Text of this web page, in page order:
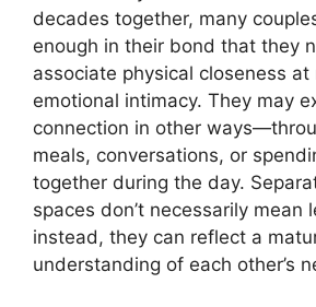
decades together, many
enough in their bond that they
associate physical closeness
emotional intimacy. They may
connection in other
meals, conversations, or
together during the day.
spaces don’t necessarily mean
instead, they can reflect a
understanding of each other’s